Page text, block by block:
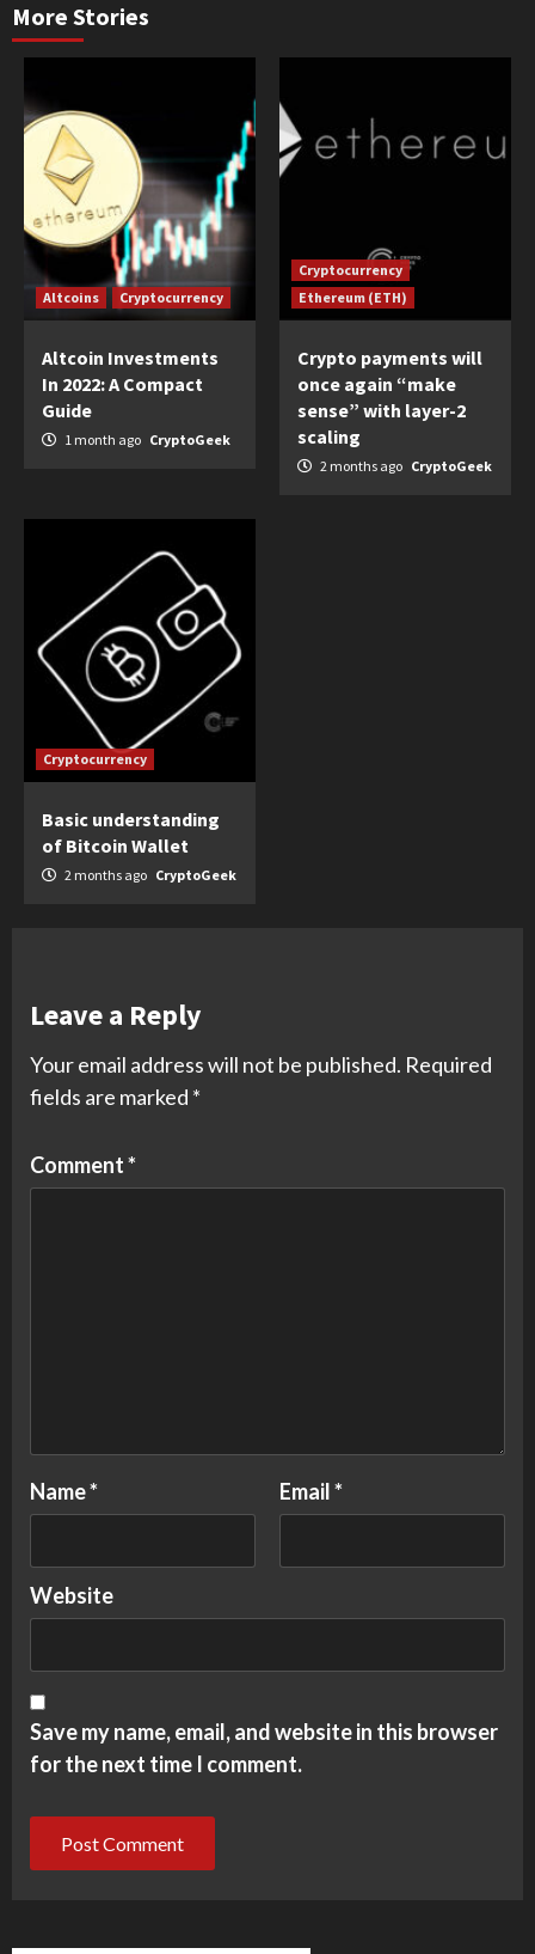
More Stories
Altcoins Cryptocurrency
Altcoin Investments
In 2022: A Compact
Guide
1 month ago CryptoGeek
Cryptocurrency
Ethereum (ETH)
Crypto payments will
once again “make
sense” with layer-2
scaling
2 months ago CryptoGeek
Cryptocurrency
Basic understanding
of Bitcoin Wallet
2 months ago CryptoGeek
Leave a Reply
Your email address will not be published. Required
fields are marked *
Comment*
Name* Email*
Website
Save my name, email, and website in this browser
for the next time I comment.